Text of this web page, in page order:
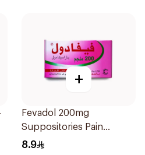
+
Fevadol 200mg
Suppositories Pain
Reliever/Fever Reducer
8.9